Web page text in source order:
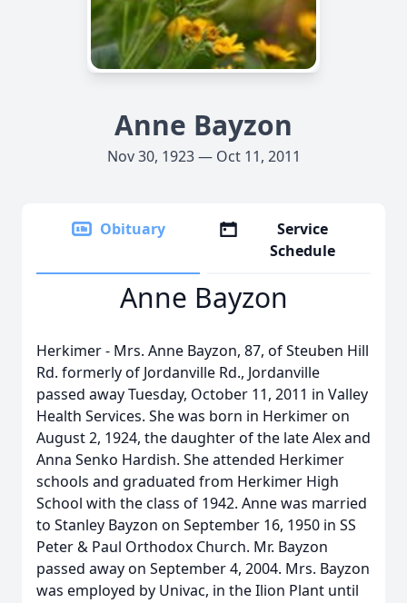
Anne Bayzon
Nov 30, 1923 — Oct 11, 2011
Obituary
Service
Schedule
Anne Bayzon
Herkimer - Mrs. Anne Bayzon, 87, of Steuben Hill
Rd. formerly of Jordanville Rd., Jordanville
passed away Tuesday, October 11, 2011 in Valley
Health Services. She was born in Herkimer on
August 2, 1924, the daughter of the late Alex and
Anna Senko Hardish. She attended Herkimer
schools and graduated from Herkimer High
School with the class of 1942. Anne was married
to Stanley Bayzon on September 16, 1950 in SS
Peter & Paul Orthodox Church. Mr. Bayzon
passed away on September 4, 2004. Mrs. Bayzon
was employed by Univac, in the Ilion Plant until